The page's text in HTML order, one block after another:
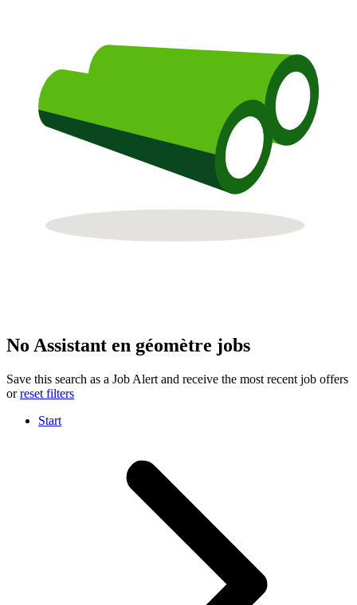
No Assistant en géomètre jobs
Save this search as a Job Alert and receive the most recent job offers
orreset filters
Start